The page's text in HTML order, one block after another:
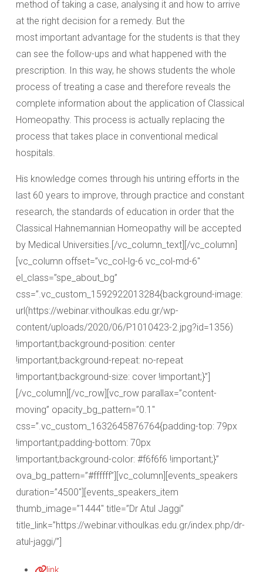
method of taking a case, analysing it and how to arrive
at the right decision for a remedy. But the
most important advantage for the students is that they
can see the follow-ups and what happened with the
prescription. In this way, he shows students the whole
process of treating a case and therefore reveals the
complete information about the application of Classical
Homeopathy. This process is actually replacing the
process that takes place in conventional medical
hospitals.
His knowledge comes through his untiring efforts in the
last 60 years to improve, through practice and constant
research, the standards of education in order that the
Classical Hahnemannian Homeopathy will be accepted
by Medical Universities.[/vc_column_text][/vc_column]
[vc_column offset=”vc_col-lg-6 vc_col-md-6″
el_class=”spe_about_bg”
css=”.vc_custom_1592922013284{background-image:
url(https://webinar.vithoulkas.edu.gr/wp-
content/uploads/2020/06/P1010423-2.jpg?id=1356)
!important;background-position: center
!important;background-repeat: no-repeat
!important;background-size: cover !important;}”]
[/vc_column][/vc_row][vc_row parallax=”content-
moving” opacity_bg_pattern=”0.1″
css=”.vc_custom_1632645876764{padding-top: 79px
!important;padding-bottom: 70px
!important;background-color: #f6f6f6 !important;}”
ova_bg_pattern=”#ffffff”][vc_column][events_speakers
duration=”4500″][events_speakers_item
thumb_image=”1444″ title=”Dr Atul Jaggi”
title_link=”https://webinar.vithoulkas.edu.gr/index.php/dr-
atul-jaggi/”]